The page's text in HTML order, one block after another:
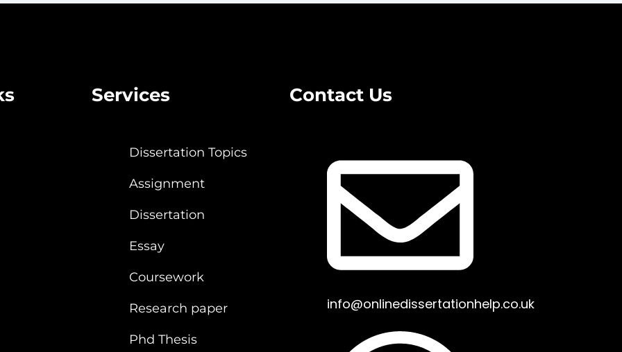
Services
Dissertation Topics
Assignment
Dissertation
Essay
Coursework
Research paper
Phd Thesis
Contact Us
info@onlinedissertationhelp.co.uk